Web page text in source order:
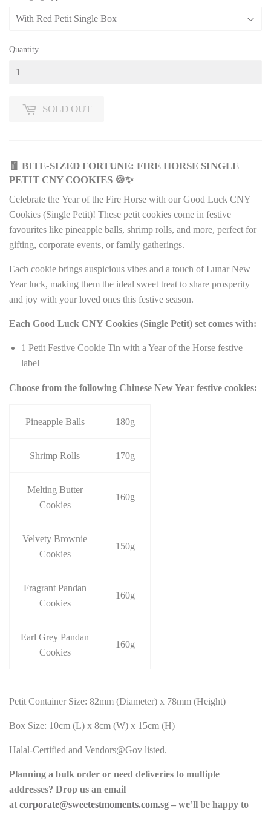
Quantity
SOLD OUT
🧧 BITE-SIZED FORTUNE: FIRE HORSE SINGLE
PETIT CNY COOKIES 🍪✨
Celebrate the Year of the Fire Horse with our Good Luck CNY
Cookies (Single Petit)! These petit cookies come in festive
favourites like pineapple balls, shrimp rolls, and more, perfect for
gifting, corporate events, or family gatherings.
Each cookie brings auspicious vibes and a touch of Lunar New
Year luck, making them the ideal sweet treat to share prosperity
and joy with your loved ones this festive season.
Each Good Luck CNY Cookies (Single Petit) set comes with:
1 Petit Festive Cookie Tin with a Year of the Horse festive
label
Choose from the following Chinese New Year festive cookies:
Pineapple Balls 180g
Shrimp Rolls 170g
Melting Butter
Cookies
160g
Velvety Brownie
Cookies
150g
Fragrant Pandan
Cookies
160g
Earl Grey Pandan
Cookies
160g
Petit Container Size: 82mm (Diameter) x 78mm (Height)
Box Size: 10cm (L) x 8cm (W) x 15cm (H)
Halal-Certified and Vendors@Gov listed.
Planning a bulk order or need deliveries to multiple
addresses? Drop us an email
at corporate@sweetestmoments.com.sg – we’ll be happy to